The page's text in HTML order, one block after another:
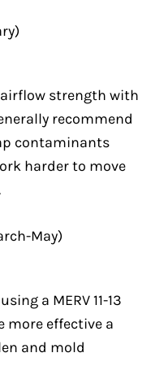
strength with
recommend
contaminants
harder to move
May)
a MERV 11-13
more effective a
and mold